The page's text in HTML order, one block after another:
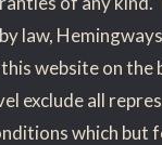
law,
website on the
exclude all
which but